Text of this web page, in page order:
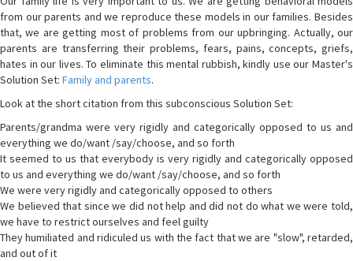
from our parents and we reproduce these models in our families. Besides
that, we are getting most of problems from our upbringing. Actually, our
parents are transferring their problems, fears, pains, concepts, griefs,
hates in our lives. To eliminate this mental rubbish, kindly use our Master's
Solution Set: Family and parents.
Look at the short citation from this subconscious Solution Set:
Parents/grandma were very rigidly and categorically opposed to us and
everything we do/want /say/choose, and so forth
It seemed to us that everybody is very rigidly and categorically opposed
to us and everything we do/want /say/choose, and so forth
We were very rigidly and categorically opposed to others
We believed that since we did not help and did not do what we were told,
we have to restrict ourselves and feel guilty
They humiliated and ridiculed us with the fact that we are "slow", retarded,
and out of it